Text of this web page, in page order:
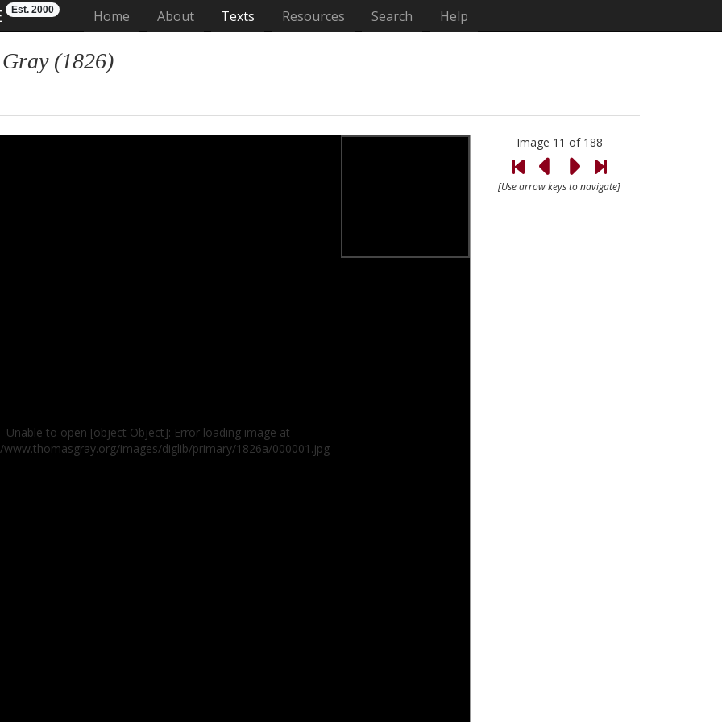
Est. 2000 Home (current)
About Texts Resources Search Help
(1826)
Unable to open [object Object]: Error loading image at
www.thomasgray.org/images/diglib/primary/1826a/000001.jpg
Image 11 of 188
[Use arrow keys to navigate]